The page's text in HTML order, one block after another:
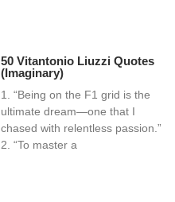
50 Vitantonio Liuzzi Quotes
(Imaginary)
1. “Being on the F1 grid is the
ultimate dream—one that I
chased with relentless passion.”
2. “To master a